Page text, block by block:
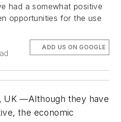
had a somewhat positive
opportunities for the use
ADD US ON GOOGLE
UK —Although they have
the economic